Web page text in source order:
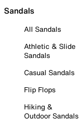
Sandals
All Sandals
Athletic & Slide
Sandals
Casual Sandals
Flip Flops
Hiking &
Outdoor Sandals